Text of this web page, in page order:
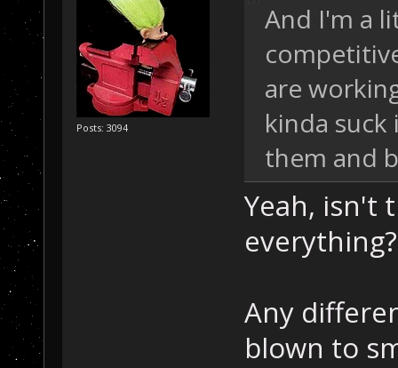
Posts: 3094
And I'm a
are
kinda
them and
Yeah, isn't
Any
blown to